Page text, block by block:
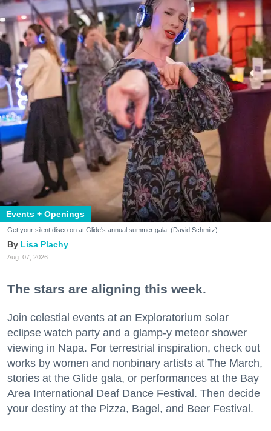
Events + Openings
Get your silent disco on at Glide's annual summer gala. (David Schmitz)
Lisa Plachy
Aug. 07, 2026
The stars are aligning this week.
Join celestial events at an Exploratorium solar
eclipse watch party and a glamp-y meteor shower
viewing in Napa. For terrestrial inspiration, check out
works by women and nonbinary artists at The March,
stories at the Glide gala, or performances at the Bay
Area International Deaf Dance Festival. Then decide
your destiny at the Pizza, Bagel, and Beer Festival.